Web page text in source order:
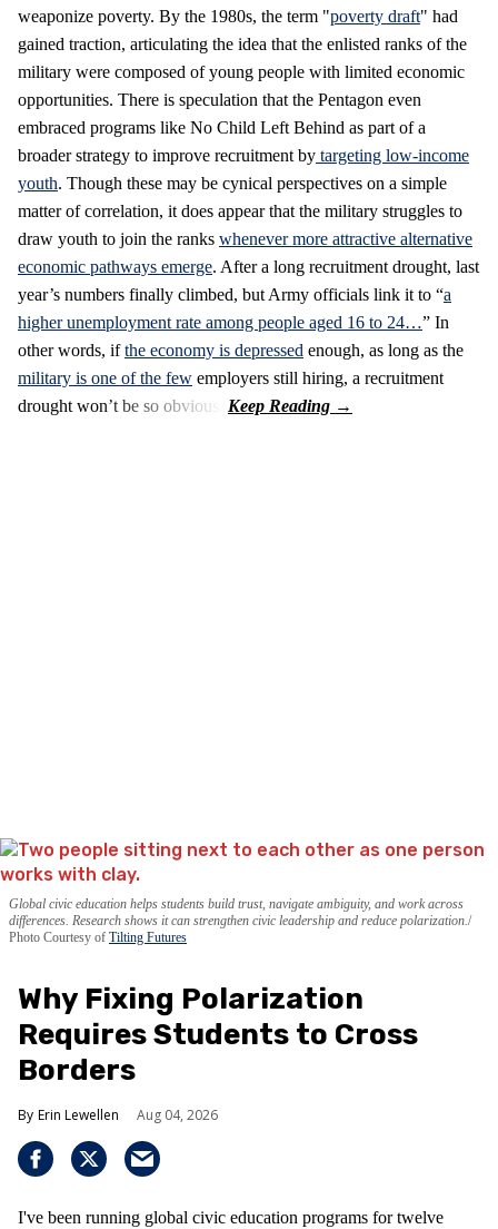
weaponize poverty. By the 1980s, the term "poverty draft" had
gained traction, articulating the idea that the enlisted ranks of the
military were composed of young people with limited economic
opportunities. There is speculation that the Pentagon even
embraced programs like No Child Left Behind as part of a
broader strategy to improve recruitment by targeting low-income
youth. Though these may be cynical perspectives on a simple
matter of correlation, it does appear that the military struggles to
draw youth to join the ranks whenever more attractive alternative
economic pathways emerge. After a long recruitment drought, last
year’s numbers finally climbed, but Army officials link it to “a
higher unemployment rate among people aged 16 to 24…” In
other words, ifthe economy is depressed enough, as long as the
military is one of the few employers still hiring, a recruitment
drought won’t be so obvious.
Global civic education helps students build trust, navigate ambiguity, and work across
differences. Research shows it can strengthen civic leadership and reduce polarization.
Photo Courtesy of Tilting Futures
Why Fixing Polarization
Requires Students to Cross
Borders
Erin Lewellen Aug 04, 2026
I've been running global civic education programs for twelve